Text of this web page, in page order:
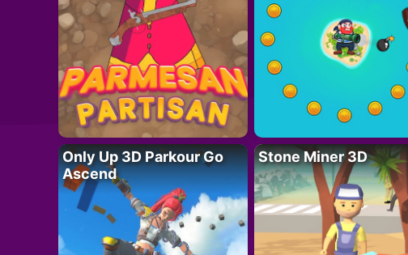
Only Up 3D Parkour Go
Ascend
Stone Miner 3D